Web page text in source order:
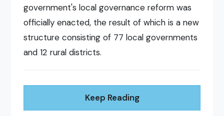
government's local governance reform was
officially enacted, the result of which is a new
structure consisting of 77 local governments
and 12 rural districts.
Keep Reading